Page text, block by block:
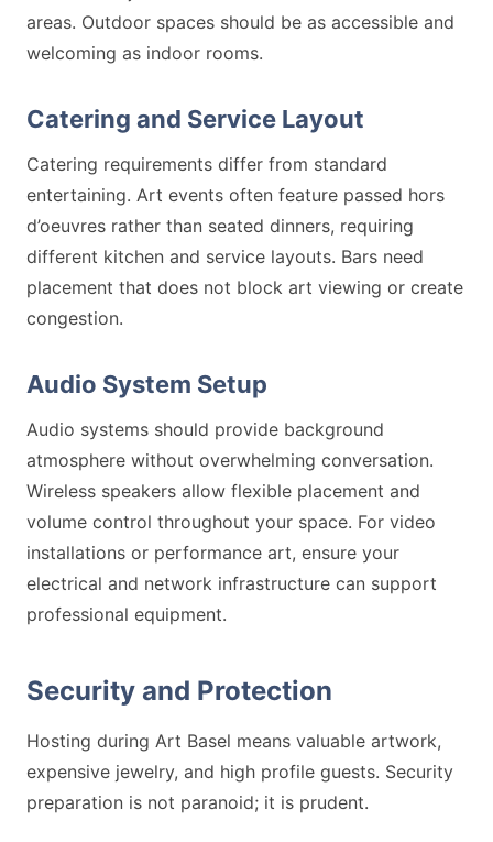
areas. Outdoor spaces should be as accessible and
welcoming as indoor rooms.
Catering and Service Layout
Catering requirements differ from standard
entertaining. Art events often feature passed hors
d’oeuvres rather than seated dinners, requiring
different kitchen and service layouts. Bars need
placement that does not block art viewing or create
congestion.
Audio System Setup
Audio systems should provide background
atmosphere without overwhelming conversation.
Wireless speakers allow flexible placement and
volume control throughout your space. For video
installations or performance art, ensure your
electrical and network infrastructure can support
professional equipment.
Security and Protection
Hosting during Art Basel means valuable artwork,
expensive jewelry, and high profile guests. Security
preparation is not paranoid; it is prudent.